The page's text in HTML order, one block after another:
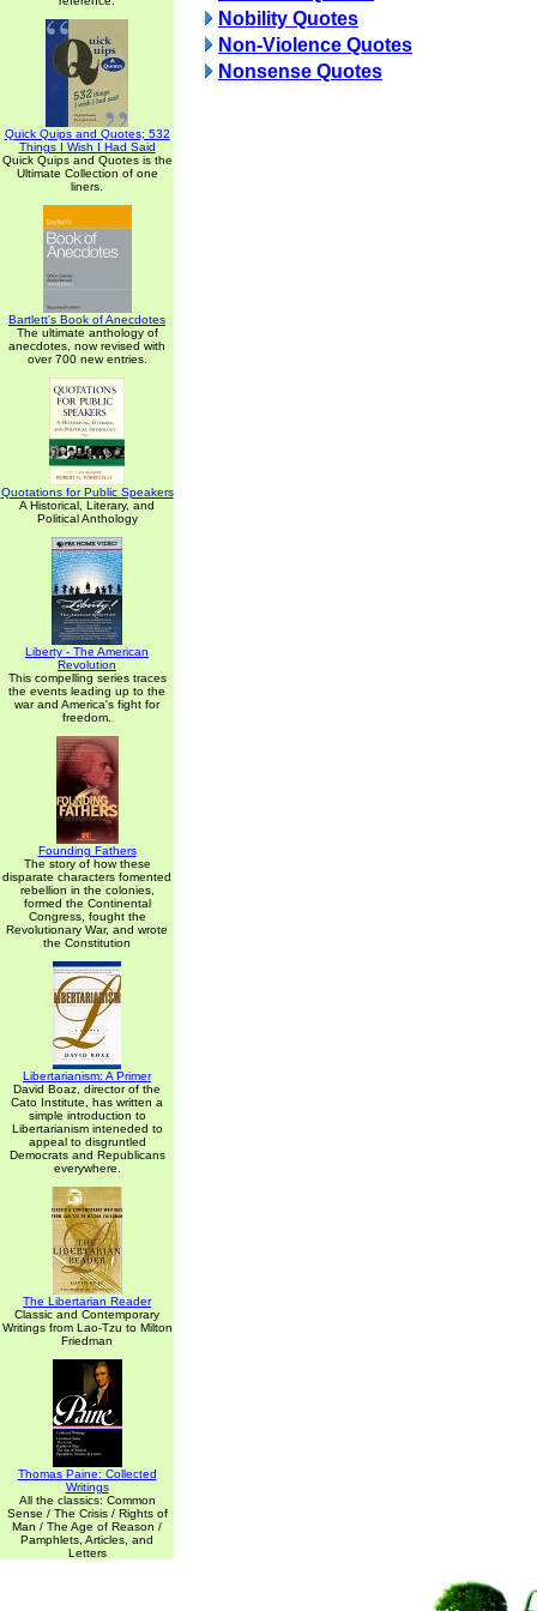
Quick Quips and Quotes; 532
Things I Wish I Had Said
Quick Quips and Quotes is the
Ultimate Collection of one
liners.
Bartlett's Book of Anecdotes
The ultimate anthology of
anecdotes, now revised with
over 700 new entries.
Quotations for Public Speakers
A Historical, Literary, and
Political Anthology
Liberty - The American
Revolution
This compelling series traces
the events leading up to the
war and America's fight for
freedom.
Founding Fathers
The story of how these
disparate characters fomented
rebellion in the colonies,
formed the Continental
Congress, fought the
Revolutionary War, and wrote
the Constitution
Libertarianism: A Primer
David Boaz, director of the
Cato Institute, has written a
simple introduction to
Libertarianism inteneded to
appeal to disgruntled
Democrats and Republicans
everywhere.
The Libertarian Reader
Classic and Contemporary
Writings from Lao-Tzu to Milton
Friedman
Thomas Paine: Collected
Writings
All the classics: Common
Sense / The Crisis / Rights of
Man / The Age of Reason /
Pamphlets, Articles, and
Letters
Nobility Quotes
Non-Violence Quotes
Nonsense Quotes